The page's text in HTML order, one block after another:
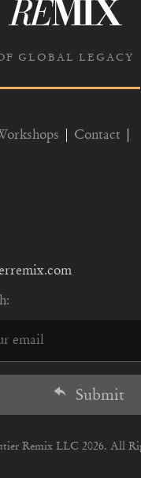
GLOBAL LEGACY
Contact
Submit
RemixLLC 2026. All